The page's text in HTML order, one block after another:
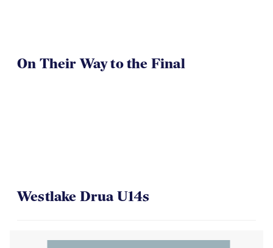
On Their Way to the Final
Westlake Drua U14s